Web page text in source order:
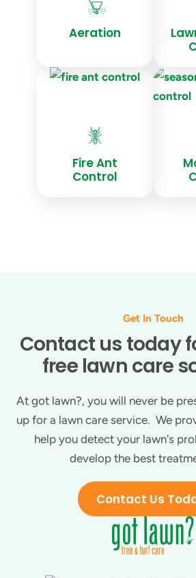
Aeration
Fire Ant
Control
Get In Touch
Contact us today
free lawn care
At got lawn?, you will never be
up for a lawn care service. We
help you detect your lawn's
develop the best
Contact Us